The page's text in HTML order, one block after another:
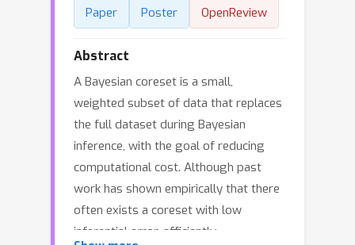
Paper Poster OpenReview
Abstract
A Bayesian coreset is a small,
weighted subset of data that replaces
the full dataset during Bayesian
inference, with the goal of reducing
computational cost. Although past
work has shown empirically that there
often exists a coreset with low
inferential error, efficiently